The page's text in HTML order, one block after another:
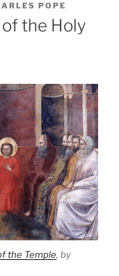
POPE
the Holy
the Temple, by